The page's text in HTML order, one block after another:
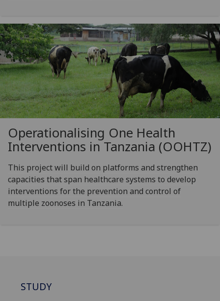
Operationalising One Health
Interventions in Tanzania (OOHTZ)
This project will build on platforms and strengthen
capacities that span healthcare systems to develop
interventions for the prevention and control of
multiple zoonoses in Tanzania.
STUDY